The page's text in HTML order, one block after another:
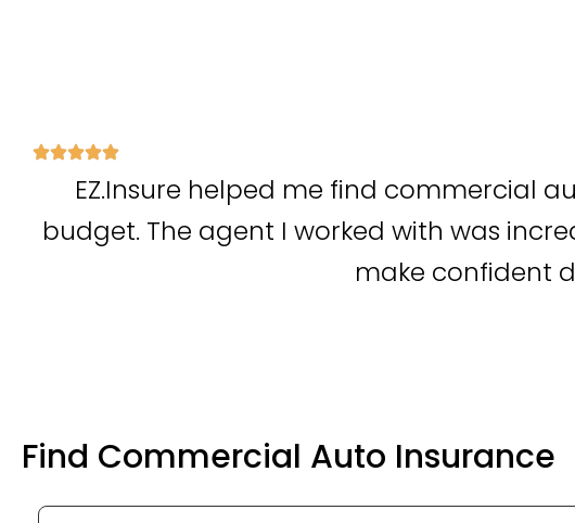
EZ.Insure helped me find commercial
budget. The agent I worked with was
make confident
Find Commercial Auto Insurance